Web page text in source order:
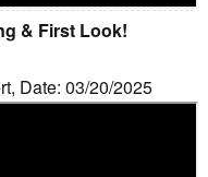
& First Look!
Date: 03/20/2025